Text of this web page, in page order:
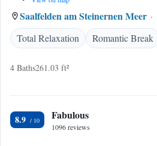
Saalfelden am Steinernen Meer
Total Relaxation
Romantic Break
4 Baths261.03 ft²
8.9 Fabulous
1096 reviews